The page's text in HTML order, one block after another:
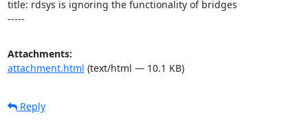
title: rdsys is ignoring the functionality of bridges
-----
Attachments:
attachment.html (text/html — 10.1 KB)
Reply